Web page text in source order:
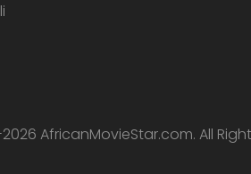
AfricanMovieStar.com. All